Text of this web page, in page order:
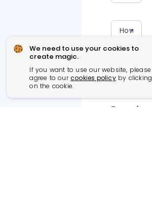
Type of
We need to use your cookies to
create magic.
If you want to use our website, please
agree to ourcookies policyby clicking
on the cookie.